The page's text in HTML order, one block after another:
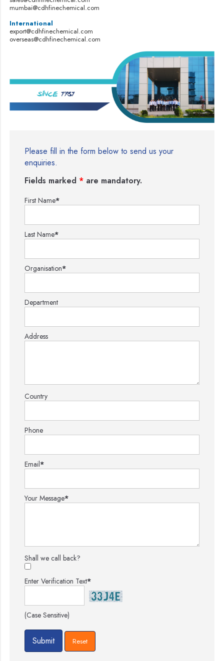
mumbai@cdhfinechemical.com
International
export@cdhfinechemical.com
overseas@cdhfinechemical.com
Please fill in the form below to send us your
enquiries.
Fields marked * are mandatory.
First Name*
Last Name*
Organisation*
Department
Address
Country
Phone
Email*
Your Message*
Shall we call back?
Enter Verification Text*
(Case Sensitive)